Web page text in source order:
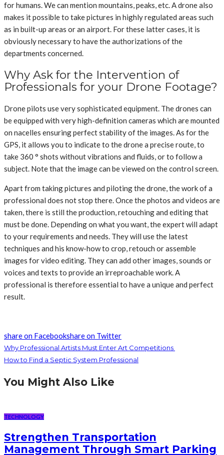
for humans. We can mention mountains, peaks, etc. A drone also
makes it possible to take pictures in highly regulated areas such
as in built-up areas or an airport. For these latter cases, it is
obviously necessary to have the authorizations of the
departments concerned.
Why Ask for the Intervention of
Professionals for your Drone Footage?
Drone pilots use very sophisticated equipment. The drones can
be equipped with very high-definition cameras which are mounted
on nacelles ensuring perfect stability of the images. As for the
GPS, it allows you to indicate to the drone a precise route, to
take 360 ​​° shots without vibrations and fluids, or to follow a
subject. Note that the image can be viewed on the control screen.
Apart from taking pictures and piloting the drone, the work of a
professional does not stop there. Once the photos and videos are
taken, there is still the production, retouching and editing that
must be done. Depending on what you want, the expert will adapt
to your requirements and needs. They will use the latest
techniques and his know-how to crop, retouch or assemble
images for video editing. They can add other images, sounds or
voices and texts to provide an irreproachable work. A
professional is therefore essential to have a unique and perfect
result.
share on Facebookshare on Twitter
Why Professional Artists Must Enter Art Competitions
How to Find a Septic System Professional
You Might Also Like
TECHNOLOGY
Strengthen Transportation
Management Through Smart Parking